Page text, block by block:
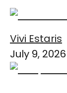
Vivi Estaris
July 9, 2026